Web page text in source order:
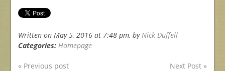
Written on May 5, 2016 at 7:48 pm, byNick Duffell
Categories: Homepage
« Previous post Next Post »